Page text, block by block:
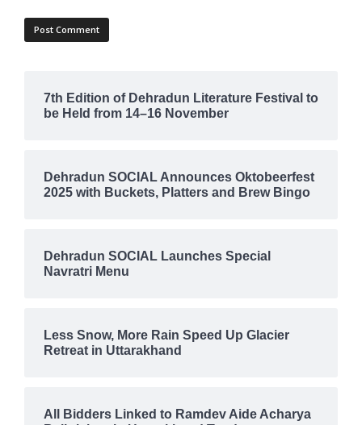
7th Edition of Dehradun Literature Festival to
be Held from 14–16 November
Dehradun SOCIAL Announces Oktobeerfest
2025 with Buckets, Platters and Brew Bingo
Dehradun SOCIAL Launches Special
Navratri Menu
Less Snow, More Rain Speed Up Glacier
Retreat in Uttarakhand
All Bidders Linked to Ramdev Aide Acharya